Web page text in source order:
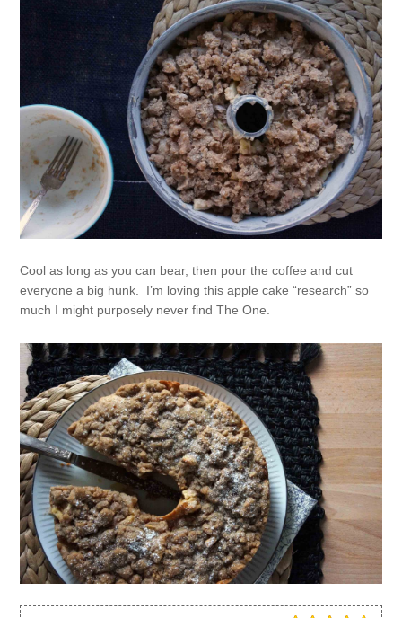
Cool as long as you can bear, then pour the coffee and cut
everyone a big hunk. I’m loving this apple cake “research” so
much I might purposely never find The One.